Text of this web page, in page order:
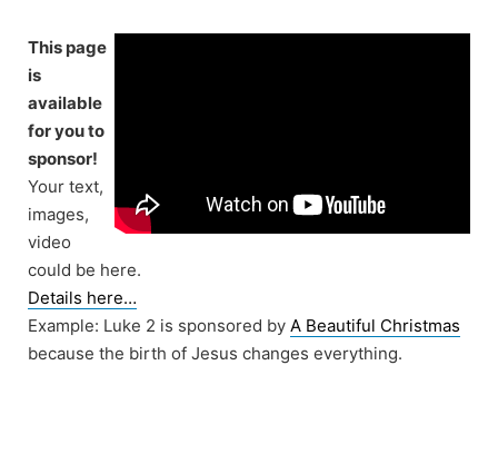
content
This page
is
available
for you to
sponsor!
Your text,
images,
video
could be here.
Details here…
Example: Luke 2 is sponsored by A Beautiful Christmas
because the birth of Jesus changes everything.